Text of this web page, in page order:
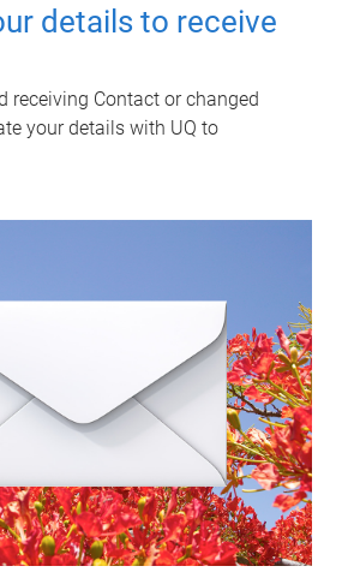
details to receive
receiving Contact or changed
your details with UQ to